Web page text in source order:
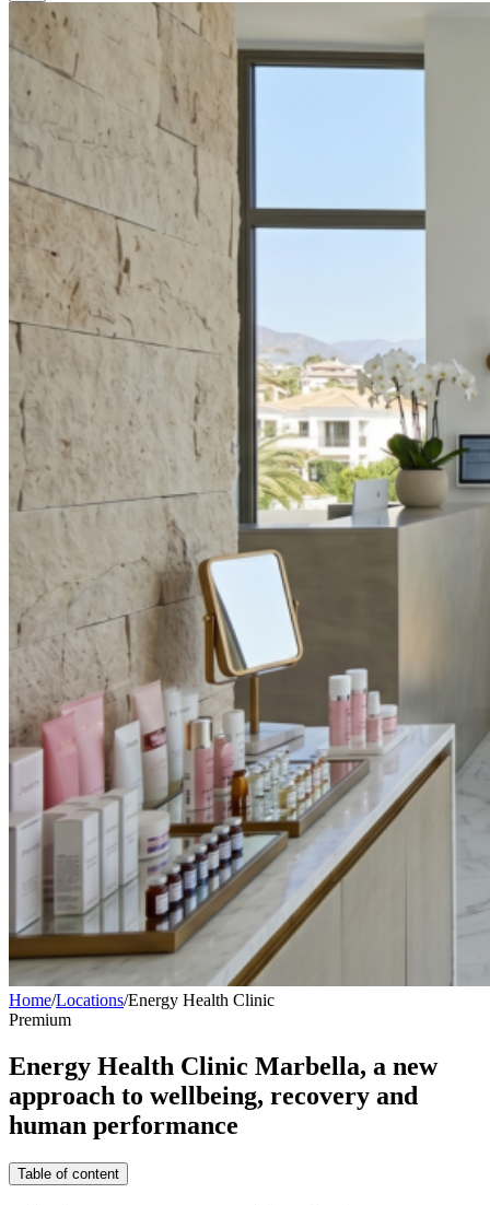
Home/Locations/Energy Health Clinic
Premium
Energy Health Clinic Marbella, a new
approach to wellbeing, recovery and
human performance
Table of content